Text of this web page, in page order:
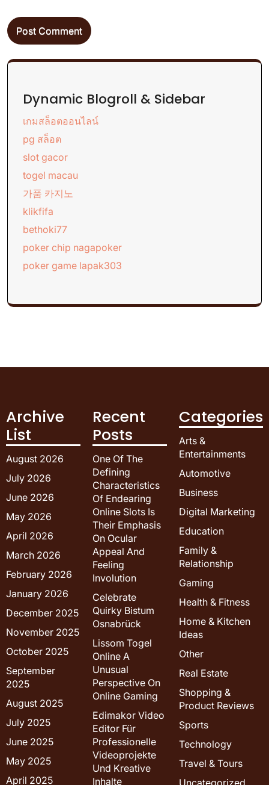
Dynamic Blogroll & Sidebar
เกมสล็อตออนไลน์
pg สล็อต
slot gacor
togel macau
가품 카지노
klikfifa
bethoki77
poker chip nagapoker
poker game lapak303
Archive
List
August 2026
July 2026
June 2026
May 2026
April 2026
March 2026
February 2026
January 2026
December 2025
November 2025
October 2025
September
2025
August 2025
July 2025
June 2025
May 2025
April 2025
Recent
Posts
One Of The
Defining
Characteristics
Of Endearing
Online Slots Is
Their Emphasis
On Ocular
Appeal And
Feeling
Involution
Celebrate
Quirky Bistum
Osnabrück
Lissom Togel
Online A
Unusual
Perspective On
Online Gaming
Edimakor Video
Editor Für
Professionelle
Videoprojekte
Und Kreative
Inhalte
Categories
Arts &
Entertainments
Automotive
Business
Digital Marketing
Education
Family &
Relationship
Gaming
Health & Fitness
Home & Kitchen
Ideas
Other
Real Estate
Shopping &
Product Reviews
Sports
Technology
Travel & Tours
Uncategorized